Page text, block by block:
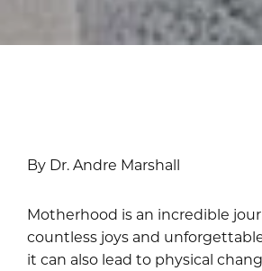
By Dr. Andre Marshall
Motherhood is an incredible
countless joys and
it can also lead to physical